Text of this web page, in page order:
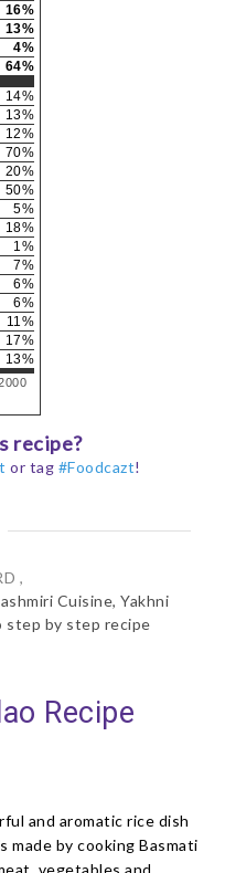
16%
13%
4%
64%
14%
13%
12%
70%
20%
50%
5%
18%
1 %
7%
6%
6%
11 %
17%
13%
recipe?
or tag #Foodcazt!
,
Cuisine, Yakhni
step by step recipe
Recipe
and aromatic rice dish
by cooking Basmati
vegetables and